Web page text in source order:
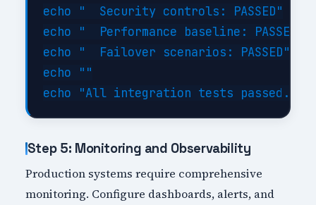
echo "  Security controls: PASSED"
echo "  Performance baseline: PASSED"
echo "  Failover scenarios: PASSED"
echo ""
Step 5: Monitoring and Observability
Production systems require comprehensive
monitoring. Configure dashboards, alerts, and